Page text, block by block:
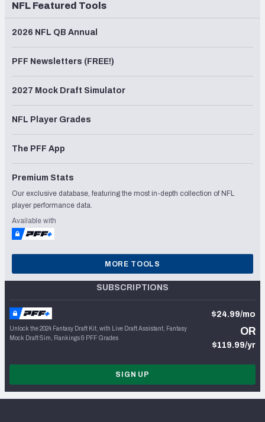
NFL Featured Tools
2026 NFL QB Annual
PFF Newsletters (FREE!)
2027 Mock Draft Simulator
NFL Player Grades
The PFF App
Premium Stats
Our exclusive database, featuring the most in-depth collection of NFL
player performance data.
Available with
MORE TOOLS
SUBSCRIPTIONS
Unlock the 2024 Fantasy Draft Kit, with Live Draft Assistant, Fantasy
Mock Draft Sim, Rankings & PFF Grades
$24.99/mo
OR
$119.99/yr
SIGN UP